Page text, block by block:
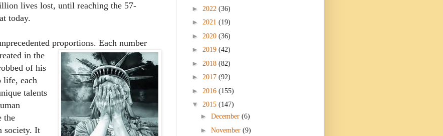
lives lost, until reaching the 57-
today.
proportions. Each number
in the
of his
life, each
talents
the
society. It
► 2022 (36)
► 2021 (19)
► 2020 (36)
► 2019 (42)
► 2018 (82)
► 2017 (92)
► 2016 (155)
▼ 2015 (147)
► December (6)
► November (9)